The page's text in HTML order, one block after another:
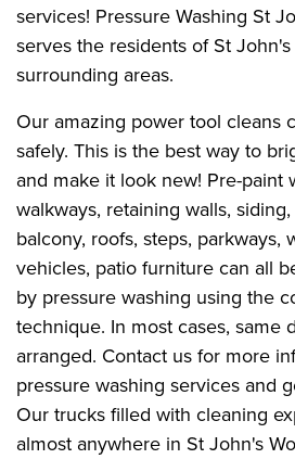
services! Pressure Washing St
serves the residents of St
surrounding areas.
Our amazing power tool cleans
safely. This is the best way to
and make it look new! Pre-paint
walkways, retaining walls,
balcony, roofs, steps, parkways,
vehicles, patio furniture can all
by pressure washing using the
technique. In most cases, same
arranged. Contact us for more
pressure washing services and
Our trucks filled with cleaning
almost anywhere in St John's